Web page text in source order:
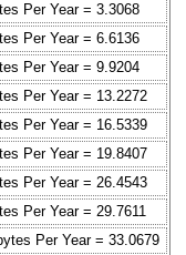
Per Year = 3.3068
Per Year = 6.6136
Per Year = 9.9204
Per Year = 13.2272
Per Year = 16.5339
Per Year = 19.8407
Per Year = 26.4543
Per Year = 29.7611
Per Year = 33.0679